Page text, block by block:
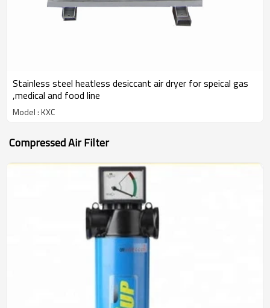
Stainless steel heatless desiccant air dryer for speical gas
,medical and food line
Model : KXC
Compressed Air Filter